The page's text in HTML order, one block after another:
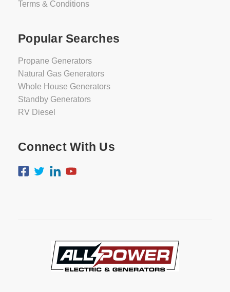
Terms & Conditions
Popular Searches
Propane Generators
Natural Gas Generators
Whole House Generators
Standby Generators
RV Diesel
Connect With Us